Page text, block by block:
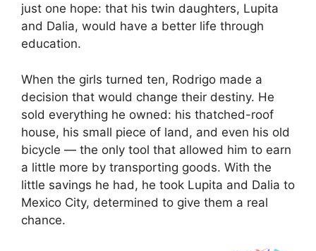
just one hope: that his twin daughters, Lupita
and Dalia, would have a better life through
education.
When the girls turned ten, Rodrigo made a
decision that would change their destiny. He
sold everything he owned: his thatched-roof
house, his small piece of land, and even his old
bicycle — the only tool that allowed him to earn
a little more by transporting goods. With the
little savings he had, he took Lupita and Dalia to
Mexico City, determined to give them a real
chance.